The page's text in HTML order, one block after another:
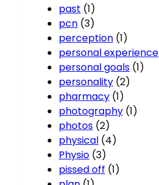
past (1)
pcn (3)
perception (1)
personal experience
personal goals (1)
personality (2)
pharmacy (1)
photography (1)
photos (2)
physical (4)
Physio (3)
pissed off (1)